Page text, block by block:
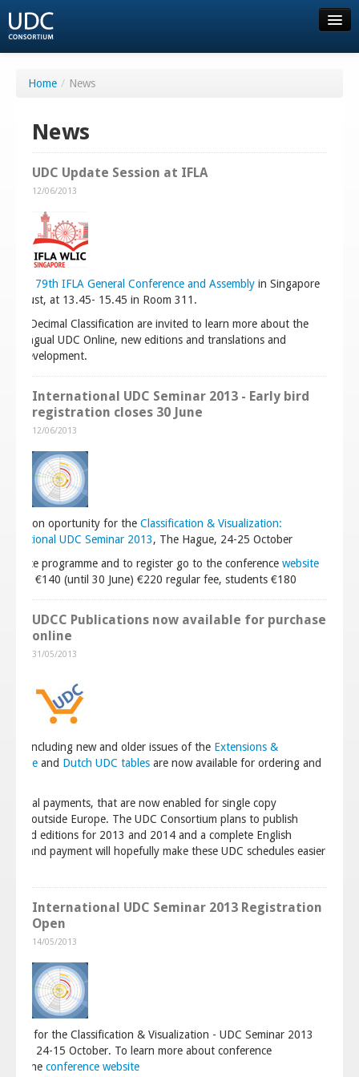
Order
Community
FAQ
Contact us
Home / News
News
UDC Update Session at IFLA
12/06/2013
World 79th IFLA General Conference and Assemblyin Singapore
August, at 13.45- 15.45 in Room 311.
Decimal Classification are invited to learn more about the
UDC Online, new editions and translations and
development.
International UDC Seminar 2013 - Early bird
registration closes 30 June
12/06/2013
oportunity for the Classification & Visualization:
UDC Seminar 2013, The Hague, 24-25 October
programme and to register go to the conference website
€140 (until 30 June) €220 regular fee, students €180
UDCC Publications now available for purchase
online
31/05/2013
including new and older issues of the Extensions &
Guideand Dutch UDC tablesare now available for ordering and
paypal payments, that are now enabled for single copy
outside Europe. The UDC Consortium plans to publish
editions for 2013 and 2014 and a complete English
and payment will hopefully make these UDC schedules easier
International UDC Seminar 2013 Registration
Open
14/05/2013
for the Classification & Visualization - UDC Seminar 2013
on 24-15 October. To learn more about conference
to the conference website